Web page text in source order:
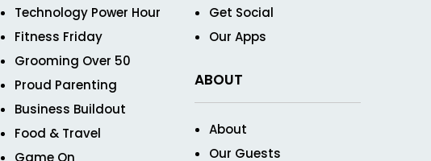
Technology Power Hour
Fitness Friday
Grooming Over 50
Proud Parenting
Business Buildout
Food & Travel
Game On
Get Social
Our Apps
ABOUT
About
Our Guests